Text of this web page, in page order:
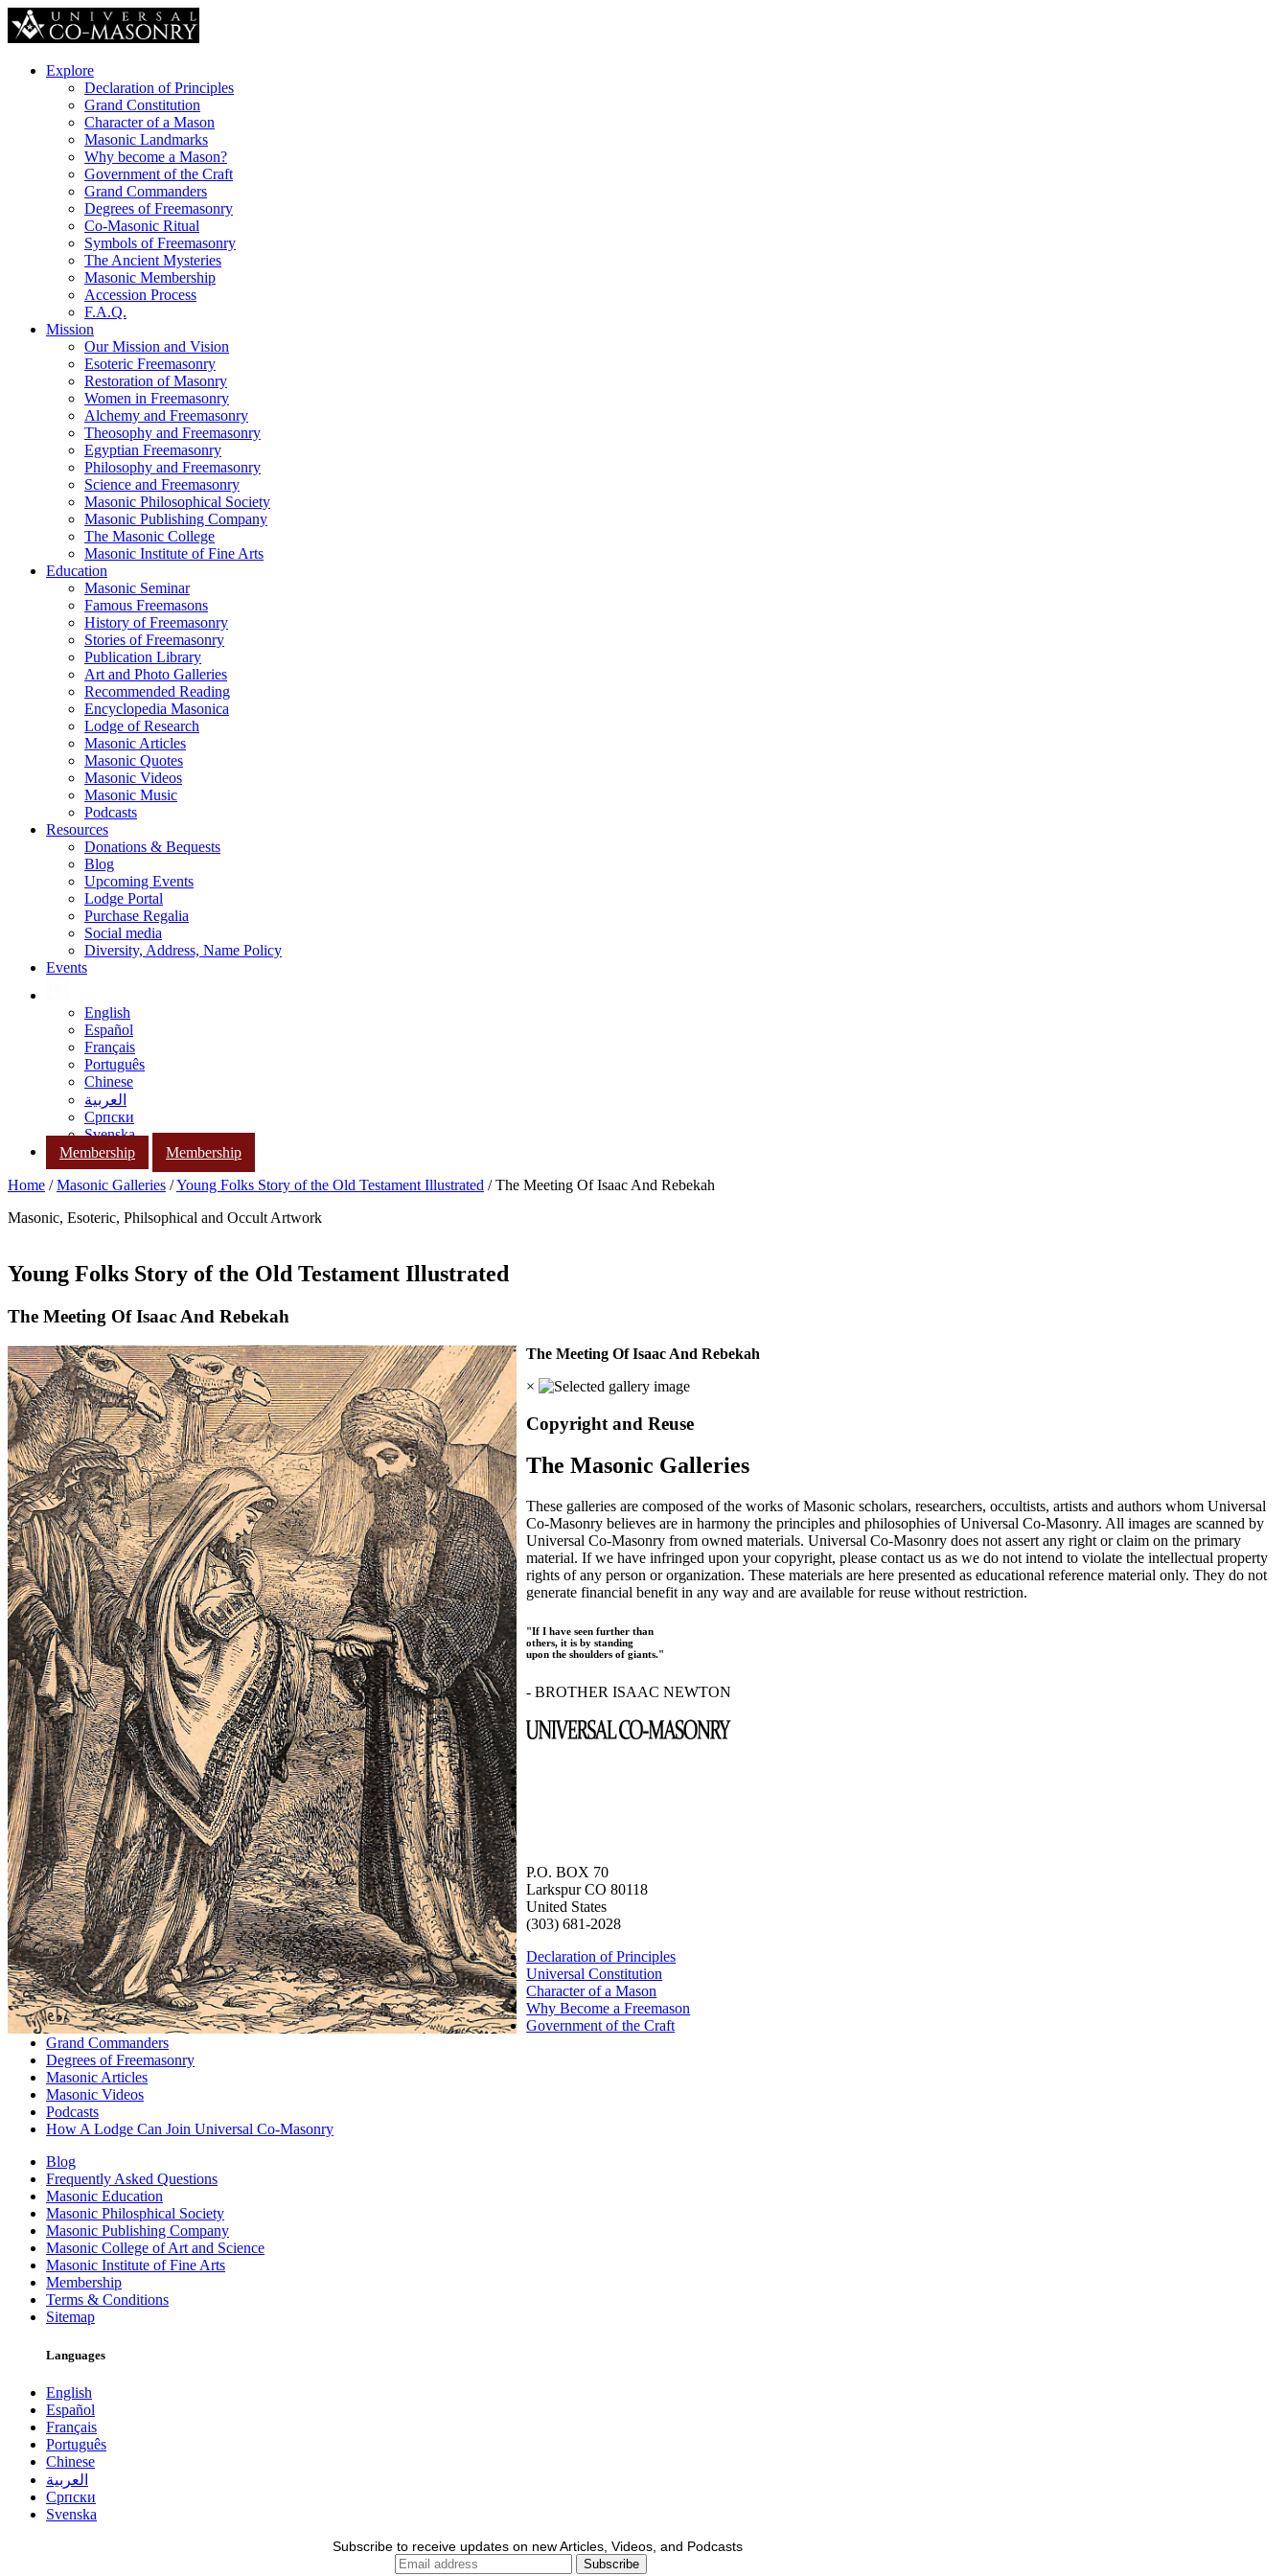
Explore
Declaration of Principles
Grand Constitution
Character of a Mason
Masonic Landmarks
Why become a Mason?
Government of the Craft
Grand Commanders
Degrees of Freemasonry
Co-Masonic Ritual
Symbols of Freemasonry
The Ancient Mysteries
Masonic Membership
Accession Process
F.A.Q.
Mission
Our Mission and Vision
Esoteric Freemasonry
Restoration of Masonry
Women in Freemasonry
Alchemy and Freemasonry
Theosophy and Freemasonry
Egyptian Freemasonry
Philosophy and Freemasonry
Science and Freemasonry
Masonic Philosophical Society
Masonic Publishing Company
The Masonic College
Masonic Institute of Fine Arts
Education
Masonic Seminar
Famous Freemasons
History of Freemasonry
Stories of Freemasonry
Publication Library
Art and Photo Galleries
Recommended Reading
Encyclopedia Masonica
Lodge of Research
Masonic Articles
Masonic Quotes
Masonic Videos
Masonic Music
Podcasts
Resources
Donations & Bequests
Blog
Upcoming Events
Lodge Portal
Purchase Regalia
Social media
Diversity, Address, Name Policy
Events
English
Español
Français
Português
Chinese
العربية
Српски
Svenska
Membership
Membership
Home /Masonic Galleries /Young Folks Story of the Old Testament Illustrated / The Meeting Of Isaac And Rebekah
Masonic, Esoteric, Philsophical and Occult Artwork
Young Folks Story of the Old Testament Illustrated
The Meeting Of Isaac And Rebekah
The Meeting Of Isaac And Rebekah
×
Copyright and Reuse
The Masonic Galleries
These galleries are composed of the works of Masonic scholars, researchers, occultists, artists and authors whom Universal
Co-Masonry believes are in harmony the principles and philosophies of Universal Co-Masonry. All images are scanned by
Universal Co-Masonry from owned materials. Universal Co-Masonry does not assert any right or claim on the primary
material. If we have infringed upon your copyright, please contact us as we do not intend to violate the intellectual property
rights of any person or organization. These materials are here presented as educational reference material only. They do not
generate financial benefit in any way and are available for reuse without restriction.
"If I have seen further than
others, it is by standing
upon the shoulders of giants."
- BROTHER ISAAC NEWTON
P.O. BOX 70
Larkspur CO 80118
United States
(303) 681-2028
Declaration of Principles
Universal Constitution
Character of a Mason
Why Become a Freemason
Government of the Craft
Grand Commanders
Degrees of Freemasonry
Masonic Articles
Masonic Videos
Podcasts
How A Lodge Can Join Universal Co-Masonry
Blog
Frequently Asked Questions
Masonic Education
Masonic Philosphical Society
Masonic Publishing Company
Masonic College of Art and Science
Masonic Institute of Fine Arts
Membership
Terms & Conditions
Sitemap
Languages
English
Español
Français
Português
Chinese
العربية
Српски
Svenska
Subscribe to receive updates on new Articles, Videos, and Podcasts